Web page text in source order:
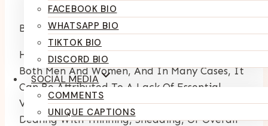
FACEBOOK BIO
WHATSAPP BIO
TIKTOK BIO
DISCORD BIO
SOCIAL MEDIA
COMMENTS
UNIQUE CAPTIONS
By Kumari Purvi February 17, 2025
Hair Loss Is A Common Concern That Affects
Both Men And Women, And In Many Cases, It
Can Be Attributed To A Lack Of Essential
Vitamins And Nutrients. Whether You’re
Dealing With Thinning, Shedding, Or Overall